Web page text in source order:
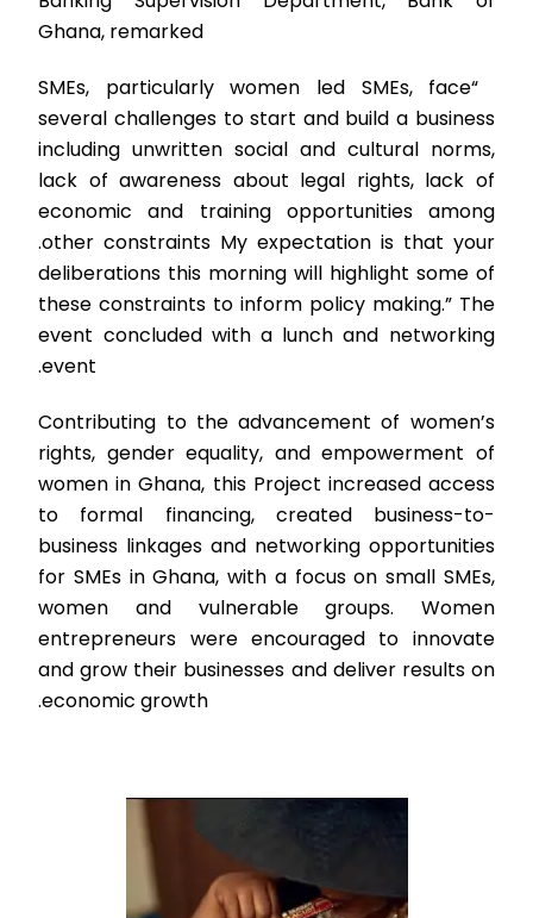
Ghana, remarked
“SMEs, particularly women led SMEs, face
several challenges to start and build a business
including unwritten social and cultural norms,
lack of awareness about legal rights, lack of
economic and training opportunities among
other constraints. My expectation is that your
deliberations this morning will highlight some of
these constraints to inform policy making.” The
event concluded with a lunch and networking
event.
Contributing to the advancement of women’s
rights, gender equality, and empowerment of
women in Ghana, this Project increased access
to formal financing, created business-to-
business linkages and networking opportunities
for SMEs in Ghana, with a focus on small SMEs,
women and vulnerable groups. Women
entrepreneurs were encouraged to innovate
and grow their businesses and deliver results on
economic growth.